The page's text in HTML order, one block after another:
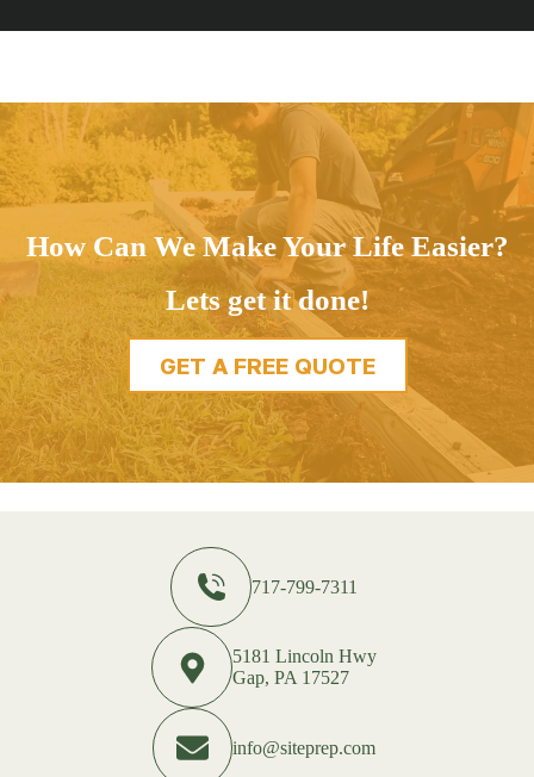
How Can We Make Your Life Easier?
Lets get it done!
GET A FREE QUOTE
717-799-7311
5181 Lincoln Hwy
Gap, PA 17527
info@siteprep.com